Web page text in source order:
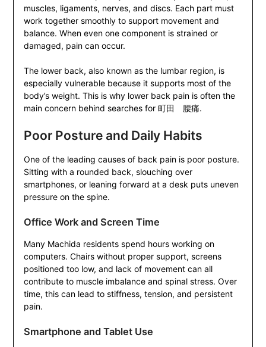
muscles, ligaments, nerves, and discs. Each part must
work together smoothly to support movement and
balance. When even one component is strained or
damaged, pain can occur.
The lower back, also known as the lumbar region, is
especially vulnerable because it supports most of the
body’s weight. This is why lower back pain is often the
main concern behind searches for 町田 腰痛.
Poor Posture and Daily Habits
One of the leading causes of back pain is poor posture.
Sitting with a rounded back, slouching over
smartphones, or leaning forward at a desk puts uneven
pressure on the spine.
Office Work and Screen Time
Many Machida residents spend hours working on
computers. Chairs without proper support, screens
positioned too low, and lack of movement can all
contribute to muscle imbalance and spinal stress. Over
time, this can lead to stiffness, tension, and persistent
pain.
Smartphone and Tablet Use